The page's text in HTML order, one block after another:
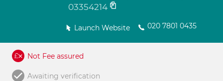
03354214
Launch Website 020 7801 0435
Not Fee assured
Awaiting verification